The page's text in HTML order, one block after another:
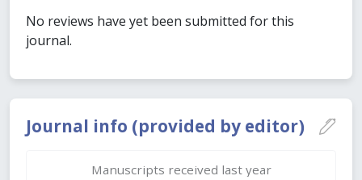
Journal info (provided by editor)
Manuscripts received last year
No reviews have yet been submitted for this
journal.